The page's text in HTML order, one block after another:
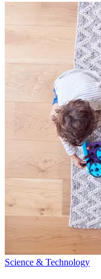
Science & Technology